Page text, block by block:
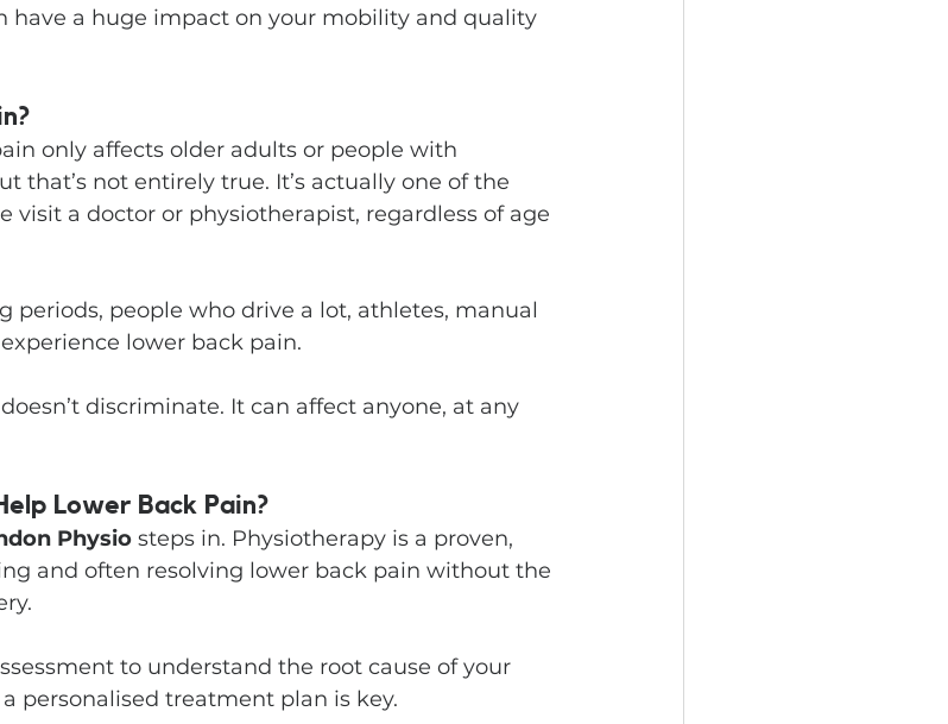
have a huge impact on your mobility and quality
only affects older adults or people with
that’s not entirely true. It’s actually one of the
visit a doctor or physiotherapist, regardless of age
periods, people who drive a lot, athletes, manual
lower back pain.
discriminate. It can affect anyone, at any
Lower Back Pain?
Physio steps in. Physiotherapy is a proven,
and often resolving lower back pain without the
to understand the root cause of your
personalised treatment plan is key.